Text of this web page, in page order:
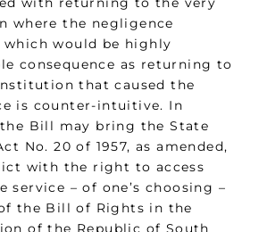
where the negligence
which would be highly
consequence as returning to
that caused the
is counter-intuitive. In
Bill may bring the State
No. 20 of 1957, as amended,
with the right to access
service – of one’s choosing –
the Bill of Rights in the
of the Republic of South